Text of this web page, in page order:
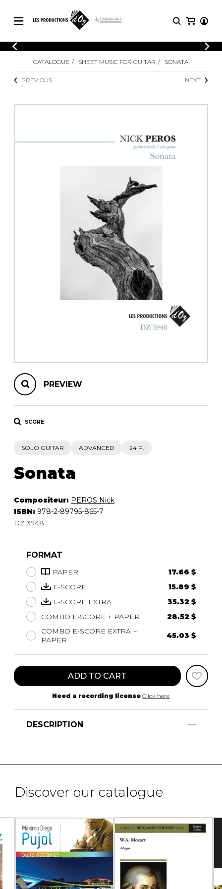
CATALOGUE
Explore our sheet music catalog, rich in
original works and quality arrangements.
SHEET MUSIC FOR ENSEMBLE
OTHER PRODUCTS
LOGIN
Explore our sheet music catalog, rich
SHEET
MUSIC
Methods
3 Guitars
4 Guitars
CATALOGUE SHEET MUSIC FOR GUITAR SONATA
PREVIOUS NEXT
PREVIEW
SCORE
SOLO GUITAR ADVANCED 24 P.
Sonata
Compositeur: PEROS Nick
ISBN: 978-2-89795-865-7
DZ 3948
FORMAT
PAPER
17.66 $
E-SCORE
15.89 $
E-SCORE EXTRA
35.32 $
COMBO E-SCORE + PAPER
28.52 $
COMBO E-SCORE EXTRA +
PAPER
45.03 $
ADD TO CART
Need a recording license Click here
DESCRIPTION
Discover our catalogue